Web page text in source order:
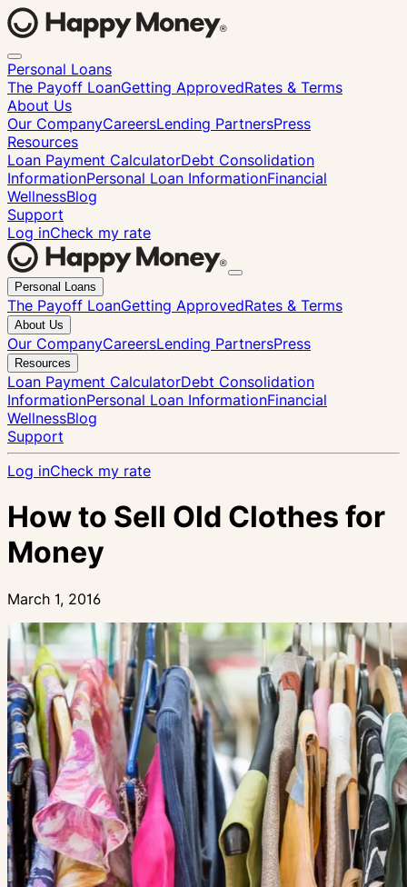
Personal Loans
The Payoff LoanGetting ApprovedRates & Terms
About Us
Our CompanyCareersLending PartnersPress
Resources
Loan Payment CalculatorDebt Consolidation
InformationPersonal Loan InformationFinancial
WellnessBlog
Support
Log inCheck my rate
Close
Personal Loans
The Payoff LoanGetting ApprovedRates & Terms
About Us
Our CompanyCareersLending PartnersPress
Resources
Loan Payment CalculatorDebt Consolidation
InformationPersonal Loan InformationFinancial
WellnessBlog
Support
Log inCheck my rate
How to Sell Old Clothes for
Money
March 1, 2016